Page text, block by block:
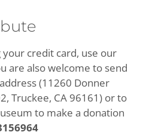
credit card, use our
are also welcome to send
(11260 Donner
Truckee, CA 96161) or to
to make a donation